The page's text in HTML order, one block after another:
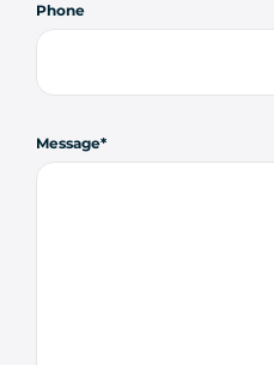
Phone
Message